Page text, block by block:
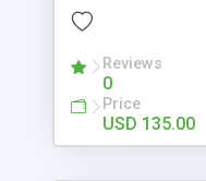
Reviews
0
Price
USD 135.00